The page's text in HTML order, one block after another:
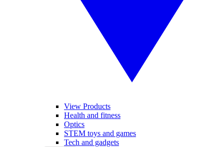
View Products
Health and fitness
Optics
STEM toys and games
Tech and gadgets